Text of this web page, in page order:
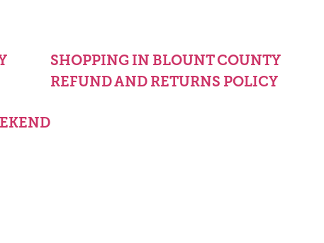
SHOPPING IN BLOUNT COUNTY
REFUND AND RETURNS POLICY